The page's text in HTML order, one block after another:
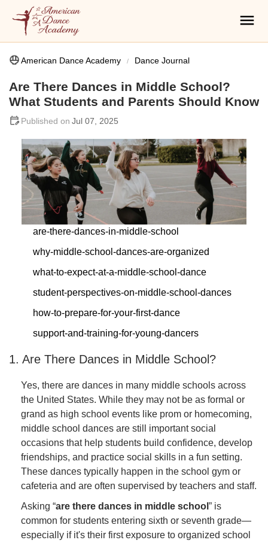
American Dance Academy Dance Journal
Are There Dances in Middle School?
What Students and Parents Should Know
Jul 07, 2025
are-there-dances-in-middle-school
why-middle-school-dances-are-organized
what-to-expect-at-a-middle-school-dance
student-perspectives-on-middle-school-dances
how-to-prepare-for-your-first-dance
support-and-training-for-young-dancers
1. Are There Dances in Middle School?
Yes, there are dances in many middle schools across
the United States. While they may not be as formal or
grand as high school events like prom or homecoming,
middle school dances are still important social
occasions that help students build confidence, develop
friendships, and practice social skills in a fun setting.
These dances typically happen in the school gym or
cafeteria and are often supervised by teachers and staff.
Asking “are there dances in middle school ” is
common for students entering sixth or seventh grade—
especially if it's their first exposure to organized school